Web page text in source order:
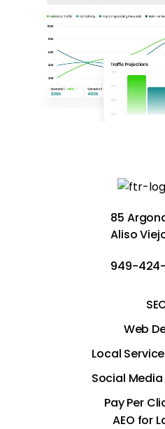
85
Aliso
949-
Web
Local
Social
Pay Per
AEO for